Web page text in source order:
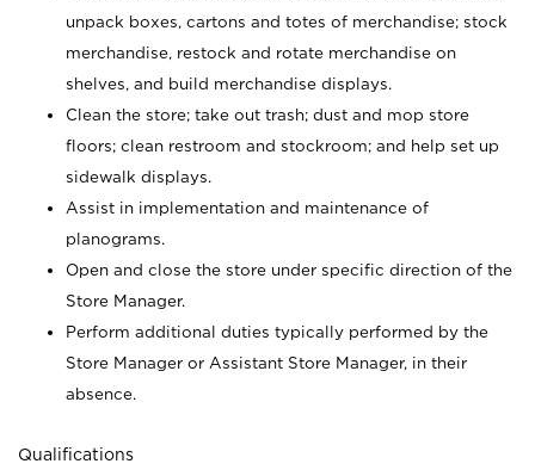
unpack boxes, cartons and totes of merchandise; stock
merchandise, restock and rotate merchandise on
shelves, and build merchandise displays.
Clean the store; take out trash; dust and mop store
floors; clean restroom and stockroom; and help set up
sidewalk displays.
Assist in implementation and maintenance of
planograms.
Open and close the store under specific direction of the
Store Manager.
Perform additional duties typically performed by the
Store Manager or Assistant Store Manager, in their
absence.
Qualifications